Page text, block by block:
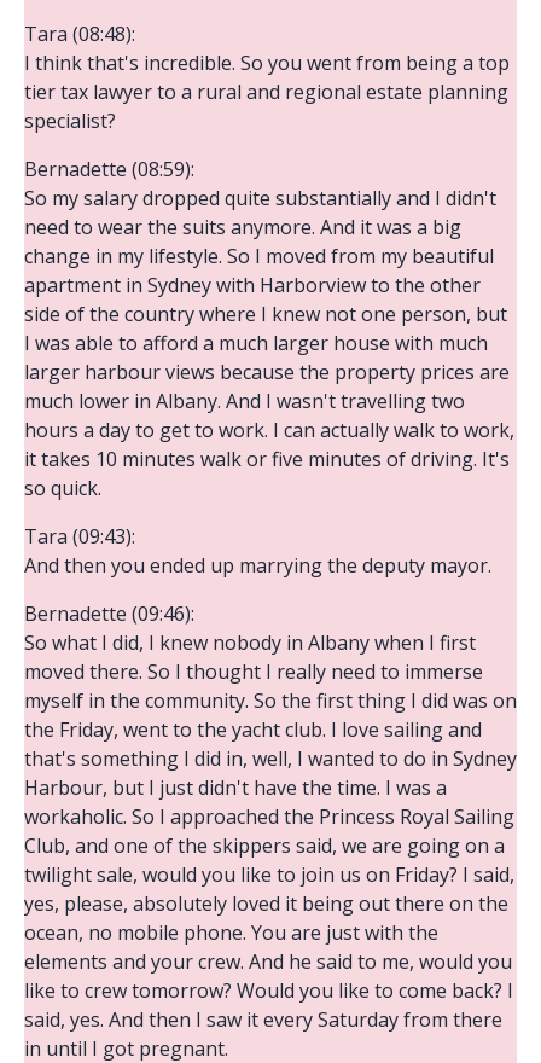
Tara (08:48):
I think that's incredible. So you went from being a top
tier tax lawyer to a rural and regional estate planning
specialist?
Bernadette (08:59):
So my salary dropped quite substantially and I didn't
need to wear the suits anymore. And it was a big
change in my lifestyle. So I moved from my beautiful
apartment in Sydney with Harborview to the other
side of the country where I knew not one person, but
I was able to afford a much larger house with much
larger harbour views because the property prices are
much lower in Albany. And I wasn't travelling two
hours a day to get to work. I can actually walk to work,
it takes 10 minutes walk or five minutes of driving. It's
so quick.
Tara (09:43):
And then you ended up marrying the deputy mayor.
Bernadette (09:46):
So what I did, I knew nobody in Albany when I first
moved there. So I thought I really need to immerse
myself in the community. So the first thing I did was on
the Friday, went to the yacht club. I love sailing and
that's something I did in, well, I wanted to do in Sydney
Harbour, but I just didn't have the time. I was a
workaholic. So I approached the Princess Royal Sailing
Club, and one of the skippers said, we are going on a
twilight sale, would you like to join us on Friday? I said,
yes, please, absolutely loved it being out there on the
ocean, no mobile phone. You are just with the
elements and your crew. And he said to me, would you
like to crew tomorrow? Would you like to come back? I
said, yes. And then I saw it every Saturday from there
in until I got pregnant.